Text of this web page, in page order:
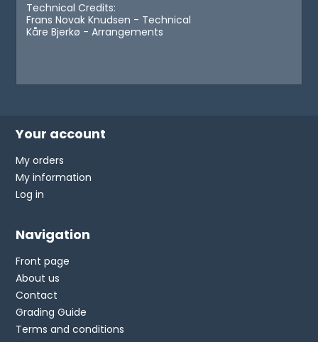
Technical Credits:
Frans Novak Knudsen - Technical
Kåre Bjerkø - Arrangements
Your account
My orders
My information
Log in
Navigation
Front page
About us
Contact
Grading Guide
Terms and conditions